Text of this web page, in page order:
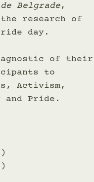
Belgrade,
research of
day.
agnostic of their
to
Activism,
and Pride.